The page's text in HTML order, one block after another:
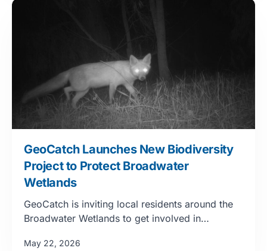
GeoCatch Launches New Biodiversity
Project to Protect Broadwater
Wetlands
GeoCatch is inviting local residents around the
Broadwater Wetlands to get involved in…
May 22, 2026